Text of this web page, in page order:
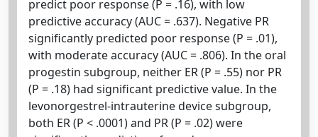
predict poor response (P = .16), with low
predictive accuracy (AUC = .637). Negative PR
significantly predicted poor response (P = .01),
with moderate accuracy (AUC = .806). In the oral
progestin subgroup, neither ER (P = .55) nor PR
(P = .18) had significant predictive value. In the
levonorgestrel-intrauterine device subgroup,
both ER (P < .0001) and PR (P = .02) were